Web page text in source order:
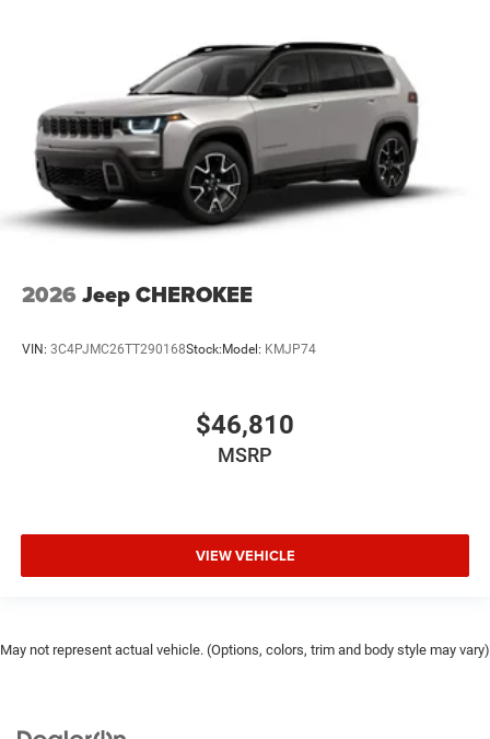
2026 Jeep CHEROKEE
VIN: 3C4PJMC26TT290168Stock:Model: KMJP74
$46,810
MSRP
VIEW VEHICLE
May not represent actual vehicle. (Options, colors, trim and body style may vary)